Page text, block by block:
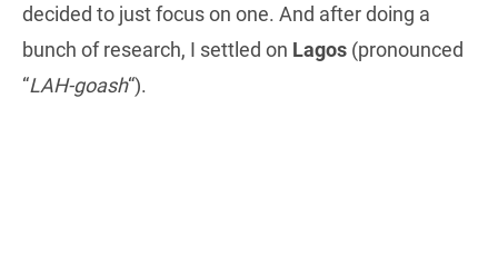
decided to just focus on one. And after doing a
bunch of research, I settled on Lagos (pronounced
“LAH-goash“).